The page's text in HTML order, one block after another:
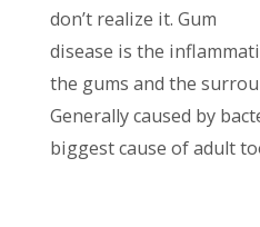
don’t realize it. Gum
disease is the
the gums and the
Generally caused by
biggest cause of adult